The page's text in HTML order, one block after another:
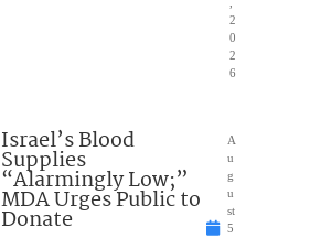
2
0
2
6
Israel’s Blood
Supplies
“Alarmingly Low;”
MDA Urges Public to
Donate
A
u
g
u
st
5